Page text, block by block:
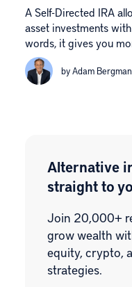
A Self-Directed IRA
asset investments
words, it gives you
by Adam Bergman
Alternative
straight to
Join 20,000+
grow wealth
equity, crypto,
strategies.